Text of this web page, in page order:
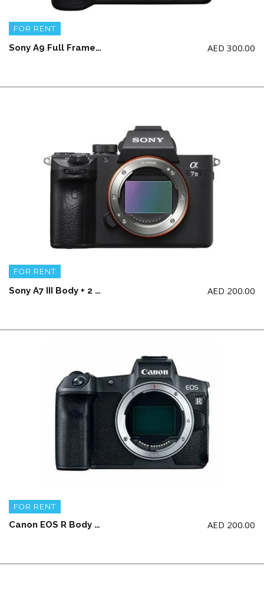
FOR RENT
Sony A9 Full Frame Camera Body + 2 battery and charger (NO memory card) AED 300.00
FOR RENT
Sony A7 III Body + 2 battery and charger (NO Memory Card) AED 200.00
FOR RENT
Canon EOS R Body ONLY + 2 battery and a charger (NO Memory Card) AED 200.00